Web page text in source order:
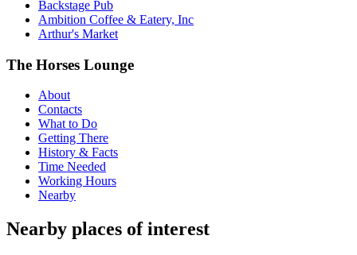
Backstage Pub
Ambition Coffee & Eatery, Inc
Arthur's Market
The Horses Lounge
About
Contacts
What to Do
Getting There
History & Facts
Time Needed
Working Hours
Nearby
Nearby places of interest